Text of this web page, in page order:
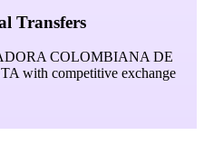
Transfers
COLOMBIANA DE
with competitive exchange